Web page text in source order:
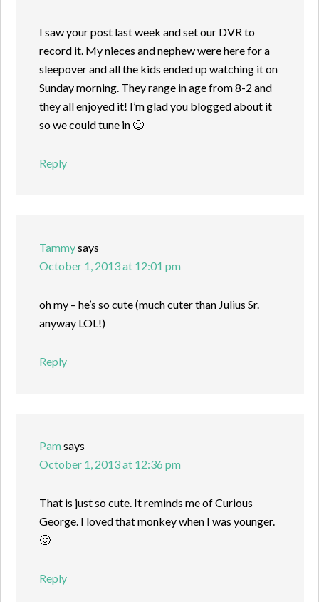
I saw your post last week and set our DVR to
record it. My nieces and nephew were here for a
sleepover and all the kids ended up watching it on
Sunday morning. They range in age from 8-2 and
they all enjoyed it! I’m glad you blogged about it
so we could tune in 🙂
Reply
Tammysays
October 1, 2013 at 12:01 pm
oh my – he’s so cute (much cuter than Julius Sr.
anyway LOL!)
Reply
Pamsays
October 1, 2013 at 12:36 pm
That is just so cute. It reminds me of Curious
George. I loved that monkey when I was younger.
🙂
Reply